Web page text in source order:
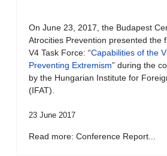
On June 23, 2017, the Budapest
Atrocities Prevention presented the
V4 Task Force: “Capabilities of the
Preventing Extremism” during the
by the Hungarian Institute for
(IFAT).
23 June 2017
Read more: Conference Report...